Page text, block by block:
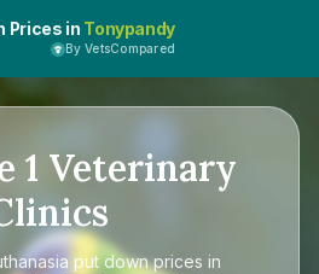
Prices in Tonypandy
By VetsCompared
1 Veterinary
put down prices in